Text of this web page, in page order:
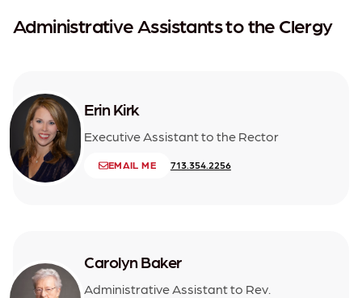
Administrative Assistants to the Clergy
Erin Kirk
Executive Assistant to the Rector
EMAIL ME 713.354.2256
Carolyn Baker
Administrative Assistant to Rev.